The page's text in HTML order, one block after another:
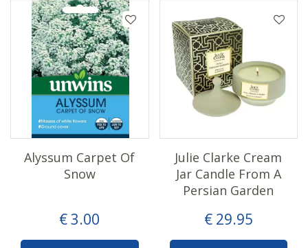
€3.00
Alyssum Carpet Of
Snow
€ 29.95
Julie Clarke Cream
Jar Candle From A
Persian Garden